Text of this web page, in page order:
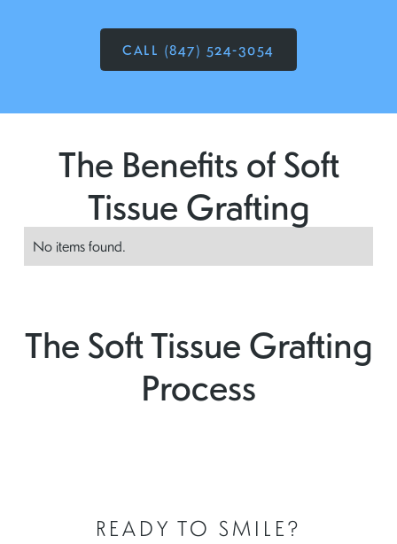
CALL (847) 524-3054
The Benefits of Soft
Tissue Grafting
No items found.
The Soft Tissue Grafting
Process
READY TO SMILE?